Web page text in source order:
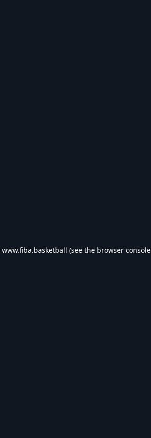
www.fiba.basketball (see the browser console